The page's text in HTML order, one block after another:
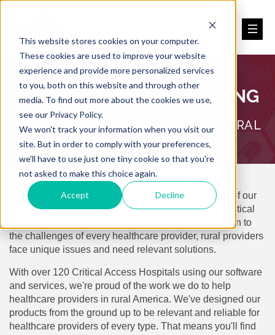
This website stores cookies on your computer.
These cookies are used to improve your website
experience and provide more personalized services
to you, both on this website and through other
media. To find out more about the cookies we use,
see our Privacy Policy.
We won't track your information when you visit our
site. But in order to comply with your preferences,
we'll have to use just one tiny cookie so that you're
not asked to make this choice again.
Accept Decline
NATIONAL BENCHMARKING
FOR CRITICAL ACCESS, SMALL & RURAL
Health providers in rural America are the backbone of our
healthcare system; you provide crucial care and a critical
safety net for a huge part of the population. In addition to
the challenges of every healthcare provider, rural providers
face unique issues and need relevant solutions.
With over 120 Critical Access Hospitals using our software
and services, we're proud of the work we do to help
healthcare providers in rural America. We've designed our
products from the ground up to be relevant and reliable for
healthcare providers of every type. That means you'll find